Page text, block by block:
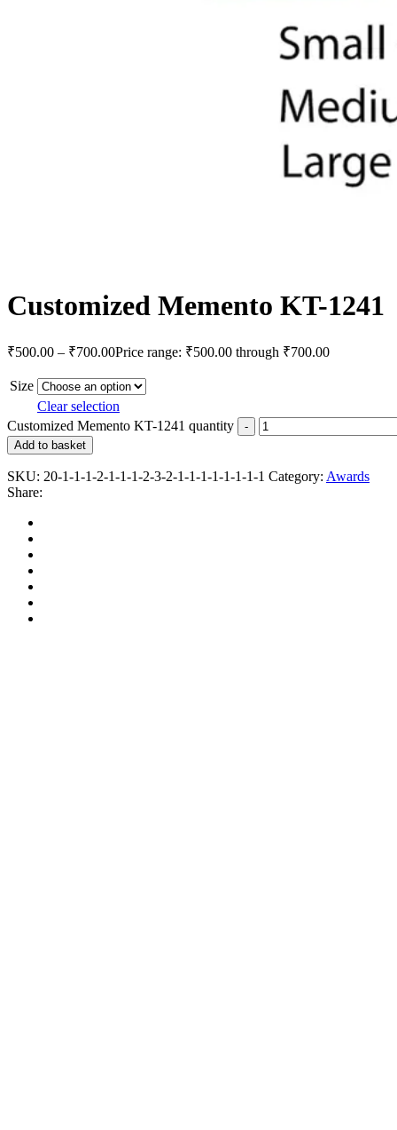
Customized Memento KT-1241
₹500.00 – ₹700.00Price range: ₹500.00 through ₹700.00
Size
Clear selection
Customized Memento KT-1241 quantity
Add to basket
SKU: 20-1-1-1-2-1-1-1-2-3-2-1-1-1-1-1-1-1-1 Category: Awards
Share: